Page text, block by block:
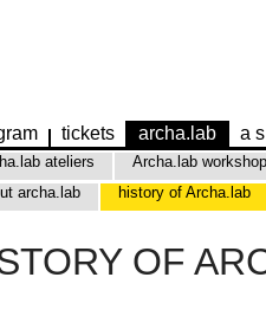
tickets archa.lab a
ateliers
Archa.lab
archa.lab
history of Archa.lab
OF